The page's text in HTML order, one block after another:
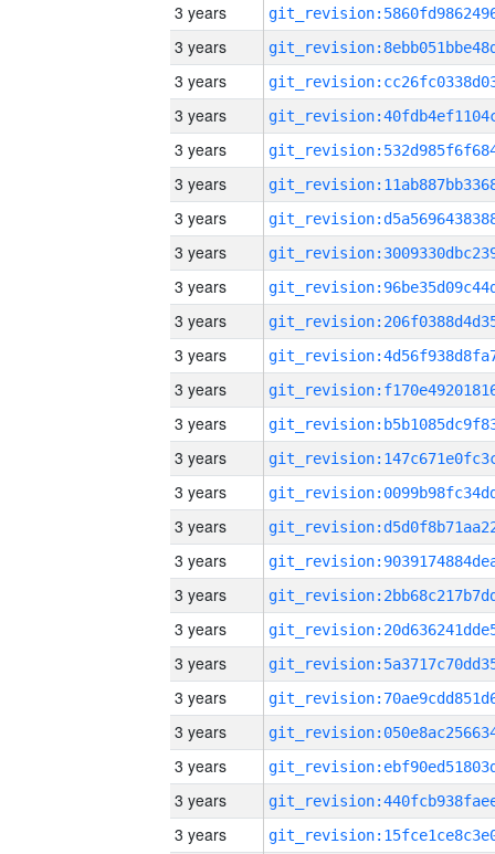
3 years
3 years
3 years
3 years
3 years
3 years
3 years
3 years
3 years
3 years
3 years
3 years
3 years
3 years
3 years
3 years
3 years
3 years
3 years
3 years
3 years
3 years
3 years
3 years
3 years